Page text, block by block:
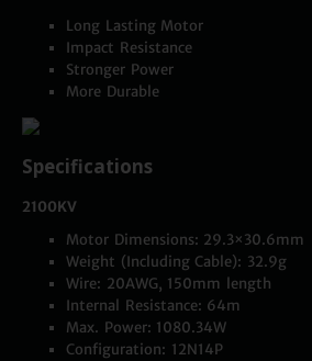
Long Lasting Motor
Impact Resistance
Stronger Power
More Durable
Specifications
2100KV
Motor Dimensions: 29.3×30.6mm
Weight (Including Cable): 32.9g
Wire: 20AWG, 150mm length
Internal Resistance: 64m
Max. Power: 1080.34W
Configuration: 12N14P